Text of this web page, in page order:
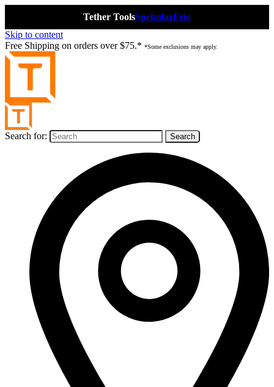
Tether ToolsSpekularFrio
Skip to content
Free Shipping on orders over $75.* *Some exclusions may apply.
Search for: